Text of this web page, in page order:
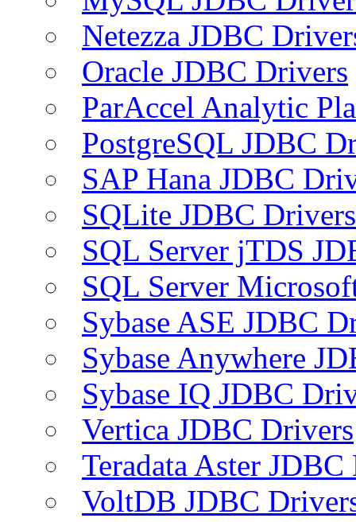
Netezza JDBC
Oracle JDBC Drivers
ParAccel Analytic
PostgreSQL JDBC
SAP Hana JDBC
SQLite JDBC Drivers
SQL Server jTDS
SQL Server
Sybase ASE JDBC
Sybase Anywhere
Sybase IQ JDBC
Vertica JDBC Drivers
Teradata Aster
VoltDB JDBC